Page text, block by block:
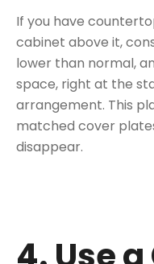
If you have
cabinet above it,
lower than normal,
space, right at the
arrangement. This
matched cover
disappear.